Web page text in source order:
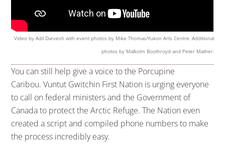
Video by Adil Darvesh with event photos by Mike Thomas/Yukon Arts Centre. Additional
photos by Malkolm Boothroyd and Peter Mather.
You can still help give a voice to the Porcupine
Caribou. Vuntut Gwitchin First Nation is urging everyone
to call on federal ministers and the Government of
Canada to protect the Arctic Refuge. The Nation even
created a script and compiled phone numbers to make
the process incredibly easy.